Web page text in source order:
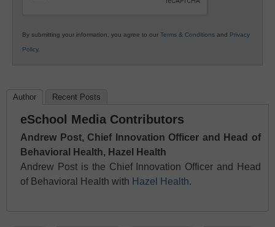
By submitting your information, you agree to our Terms & Conditions and Privacy
Policy.
Author Recent Posts
eSchool Media Contributors
Andrew Post, Chief Innovation Officer and Head of
Behavioral Health, Hazel Health
Andrew Post is the Chief Innovation Officer and Head
of Behavioral Health with Hazel Health.